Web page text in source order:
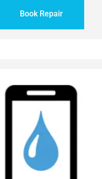
Book Repair